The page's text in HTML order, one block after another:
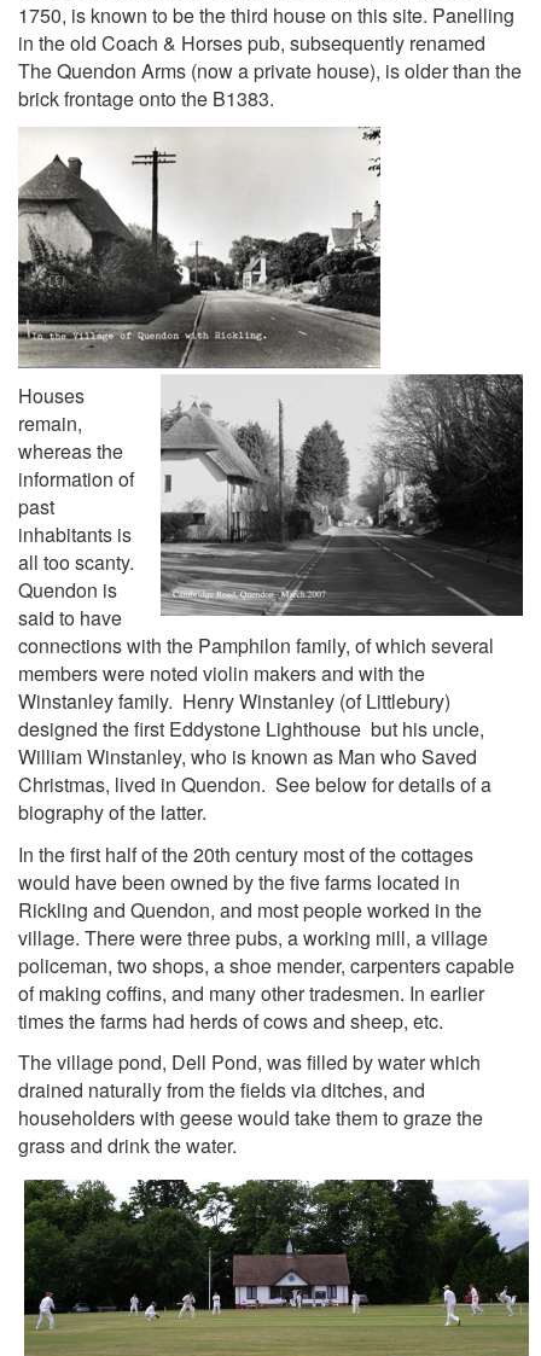
1750, is known to be the third house on this site. Panelling
in the old Coach & Horses pub, subsequently renamed
The Quendon Arms (now a private house), is older than the
brick frontage onto the B1383.
Houses
remain,
whereas the
information of
past
inhabitants is
all too scanty.
Quendon is
said to have
connections with the Pamphilon family, of which several
members were noted violin makers and with the
Winstanley family. Henry Winstanley (of Littlebury)
designed the first Eddystone Lighthouse but his uncle,
William Winstanley, who is known as Man who Saved
Christmas, lived in Quendon. See below for details of a
biography of the latter.
In the first half of the 20th century most of the cottages
would have been owned by the five farms located in
Rickling and Quendon, and most people worked in the
village. There were three pubs, a working mill, a village
policeman, two shops, a shoe mender, carpenters capable
of making coffins, and many other tradesmen. In earlier
times the farms had herds of cows and sheep, etc.
The village pond, Dell Pond, was filled by water which
drained naturally from the fields via ditches, and
householders with geese would take them to graze the
grass and drink the water.